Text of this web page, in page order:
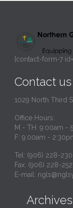
[contact-form-7
Contact us
1029 North Third
Office Hours:
M - TH: 9:00am -
F: 9:00am -
Tel: (906) 228-
Fax: (906) 228-
E-mail:
Archives